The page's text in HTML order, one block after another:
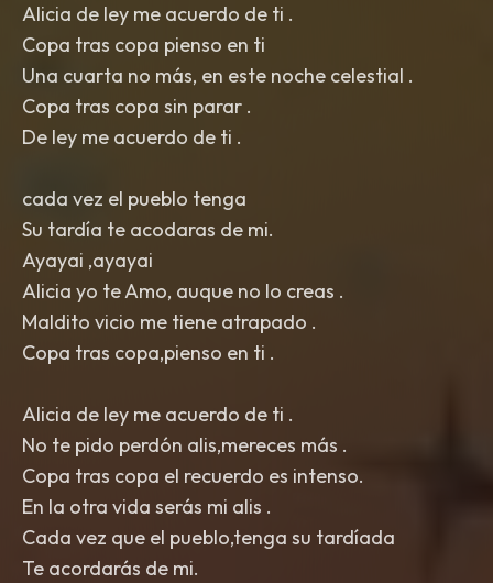
Alicia de ley me acuerdo de ti .
Copa tras copa pienso en ti
Una cuarta no más, en este noche celestial .
Copa tras copa sin parar .
De ley me acuerdo de ti .
cada vez el pueblo tenga
Su tardía te acodaras de mi.
Ayayai ,ayayai
Alicia yo te Amo, auque no lo creas .
Maldito vicio me tiene atrapado .
Copa tras copa,pienso en ti .
Alicia de ley me acuerdo de ti .
No te pido perdón alis,mereces más .
Copa tras copa el recuerdo es intenso.
En la otra vida serás mi alis .
Cada vez que el pueblo,tenga su tardíada
Te acordarás de mi.